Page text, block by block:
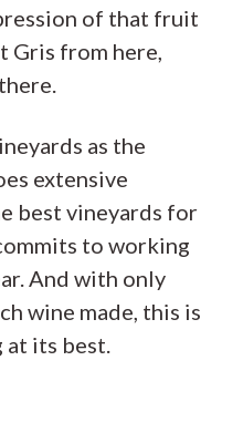
of that fruit
Gris from here,
as the
extensive
best vineyards for
to working
And with only
wine made, this is
its best.